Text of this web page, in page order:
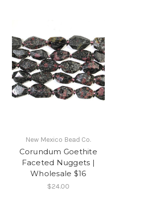
New Mexico Bead Co.
Corundum Goethite
Faceted Nuggets |
Wholesale $16
$24.00